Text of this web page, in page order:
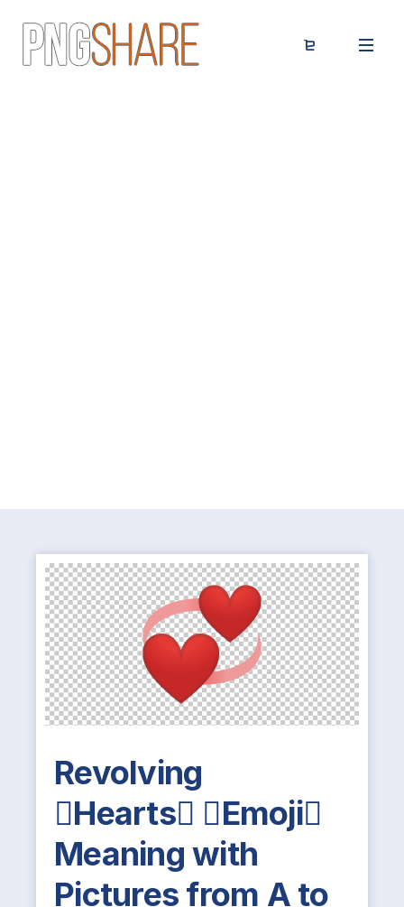
Revolving
Hearts Emoji
Meaning with
Pictures from A to